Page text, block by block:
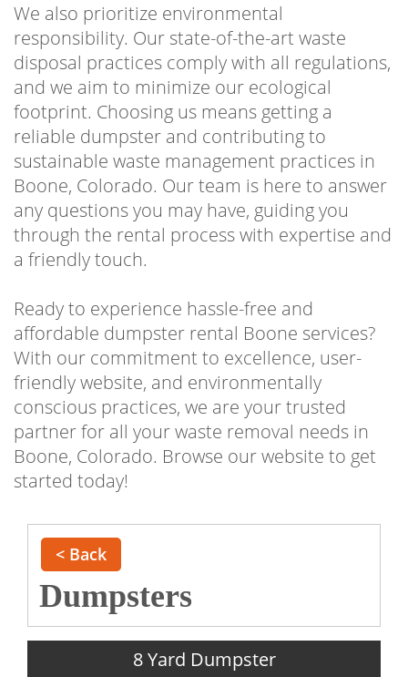
We also prioritize environmental
responsibility. Our state-of-the-art waste
disposal practices comply with all regulations,
and we aim to minimize our ecological
footprint. Choosing us means getting a
reliable dumpster and contributing to
sustainable waste management practices in
Boone, Colorado. Our team is here to answer
any questions you may have, guiding you
through the rental process with expertise and
a friendly touch.
Ready to experience hassle-free and
affordable dumpster rental Boone services?
With our commitment to excellence, user-
friendly website, and environmentally
conscious practices, we are your trusted
partner for all your waste removal needs in
Boone, Colorado. Browse our website to get
started today!
< Back
Dumpsters
8 Yard Dumpster